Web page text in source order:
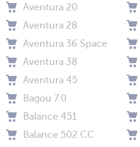
Aventura 20
Aventura 28
Aventura 36 Space
Aventura 38
Aventura 45
Bagou 7.0
Balance 451
Balance 502 CC